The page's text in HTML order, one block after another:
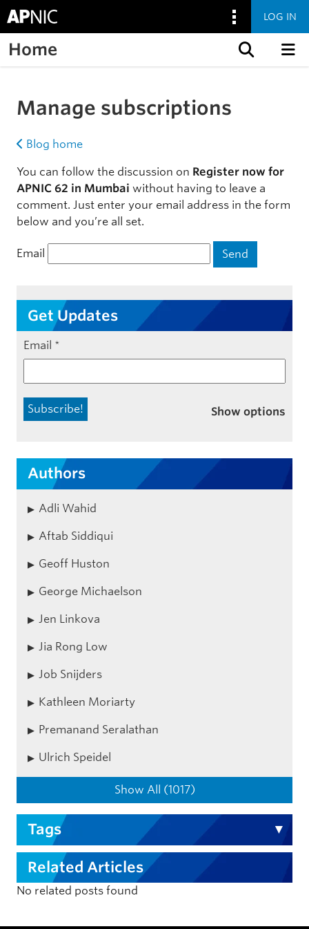
LOG IN
Home
Manage subscriptions
Blog home
You can follow the discussion on Register now for
APNIC 62 in Mumbai without having to leave a
comment. Just enter your email address in the form
below and you’re all set.
Email
Get Updates
Email *
Show options
Authors
Adli Wahid
Aftab Siddiqui
Geoff Huston
George Michaelson
Jen Linkova
Jia Rong Low
Job Snijders
Kathleen Moriarty
Premanand Seralathan
Ulrich Speidel
Show All (1017)
Tags
Related Articles
No related posts found